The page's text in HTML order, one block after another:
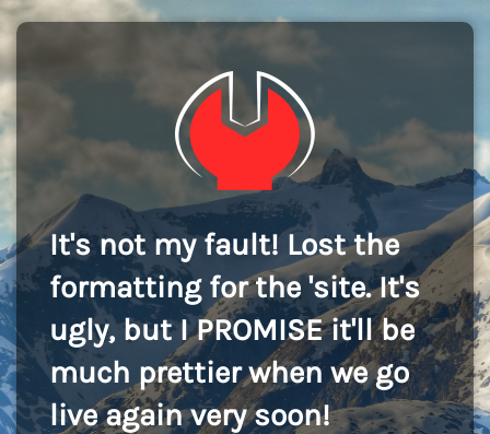
It's not my fault! Lost the
formatting for the 'site. It's
ugly, but I PROMISE it'll be
much prettier when we go
live again very soon!